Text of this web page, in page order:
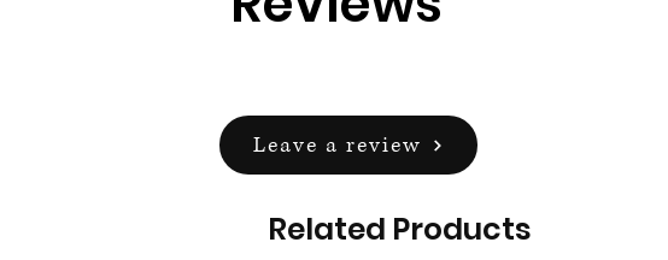
Leave a review
Related Products